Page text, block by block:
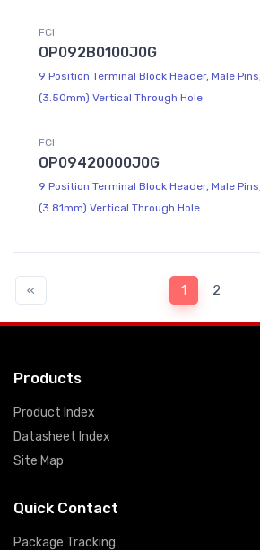
FCI
OP092B0100J0G
9 Position Terminal Block Header, Male
(3.50mm) Vertical Through Hole
FCI
OP09420000J0G
9 Position Terminal Block Header, Male
(3.81mm) Vertical Through Hole
« 1 2
Products
Product Index
Datasheet Index
Site Map
Quick Contact
Package Tracking